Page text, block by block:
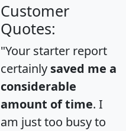
Customer
Quotes:
"Your starter report
certainly saved me a
considerable
amount of time. I
am just too busy to